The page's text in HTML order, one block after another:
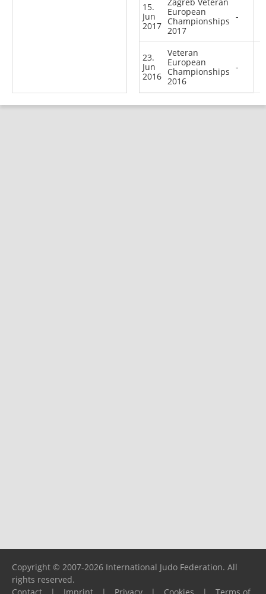
15.
Jun
2017
European
Championships
2017
-
23.
Jun
2016
Veteran
European
Championships
2016
-
Copyright © 2007-2026 International Judo Federation. All
rights reserved.